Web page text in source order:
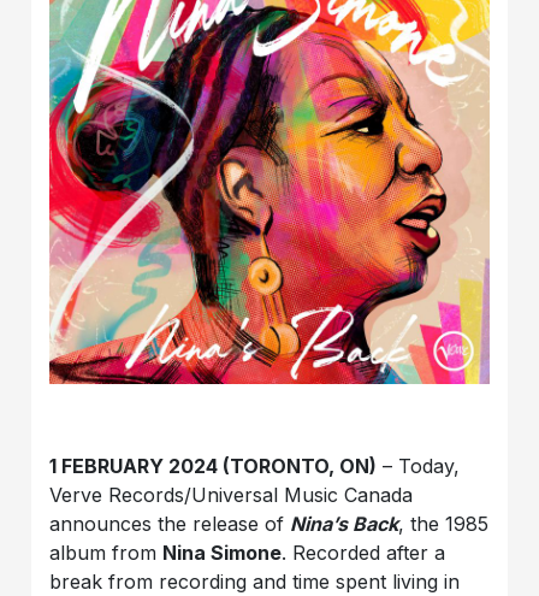
1 FEBRUARY 2024 (TORONTO, ON) – Today,
Verve Records/Universal Music Canada
announces the release of Nina’s Back, the 1985
album from Nina Simone. Recorded after a
break from recording and time spent living in